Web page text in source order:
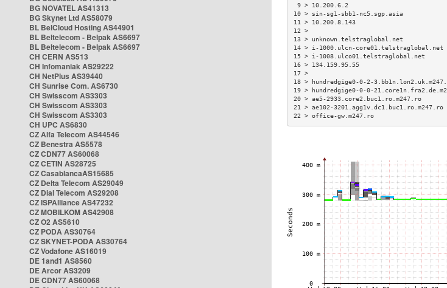
BG NOVATEL AS41313
BG Skynet Ltd AS58079
BL BelCloud Hosting AS44901
BL Beltelecom - Belpak AS6697
BL Beltelecom - Belpak AS6697
CH CERN AS513
CH Infomaniak AS29222
CH NetPlus AS39440
CH Sunrise Com. AS6730
CH Swisscom AS3303
CH Swisscom AS3303
CH Swisscom AS3303
CH UPC AS6830
CZ Alfa Telecom AS44546
CZ Benestra AS5578
CZ CDN77 AS60068
CZ CETIN AS28725
CZ CasablancaAS15685
CZ Delta Telecom AS29049
CZ Dial Telecom AS29208
CZ ISPAlliance AS47232
CZ MOBILKOM AS42908
CZ O2 AS5610
CZ PODA AS30764
CZ SKYNET-PODA AS30764
CZ Vodafone AS16019
DE 1and1 AS8560
DE Arcor AS3209
DE CDN77 AS60068
9 > 10.200.6.2
10 > sin-sg1-sbb1-nc5.sgp.asia
11 > 10.200.8.143
13 >
14 > i-1000.ulcn-
15 > i-1008.ulco01.telstraglobal.net
16 > 134.159.95.55
18 > hundredgige0-0-2-
19 > hundredgige0-0-0-
20 > ae5-2933.core2.buc1.ro.m247.ro
21 > ae102-
22 > office-gw.m247.ro